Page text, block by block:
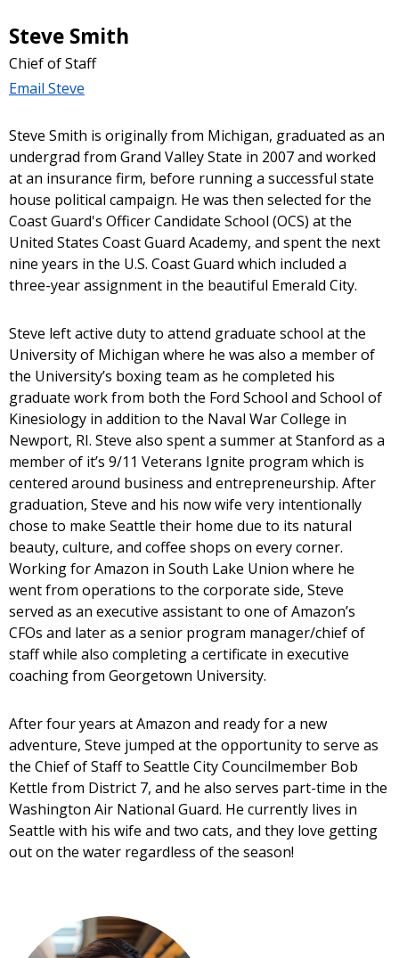
Steve Smith
Chief of Staff
Email Steve
Steve Smith is originally from Michigan, graduated as an
undergrad from Grand Valley State in 2007 and worked
at an insurance firm, before running a successful state
house political campaign. He was then selected for the
Coast Guard's Officer Candidate School (OCS) at the
United States Coast Guard Academy, and spent the next
nine years in the U.S. Coast Guard which included a
three-year assignment in the beautiful Emerald City.
Steve left active duty to attend graduate school at the
University of Michigan where he was also a member of
the University’s boxing team as he completed his
graduate work from both the Ford School and School of
Kinesiology in addition to the Naval War College in
Newport, RI. Steve also spent a summer at Stanford as a
member of it’s 9/11 Veterans Ignite program which is
centered around business and entrepreneurship. After
graduation, Steve and his now wife very intentionally
chose to make Seattle their home due to its natural
beauty, culture, and coffee shops on every corner.
Working for Amazon in South Lake Union where he
went from operations to the corporate side, Steve
served as an executive assistant to one of Amazon’s
CFOs and later as a senior program manager/chief of
staff while also completing a certificate in executive
coaching from Georgetown University.
After four years at Amazon and ready for a new
adventure, Steve jumped at the opportunity to serve as
the Chief of Staff to Seattle City Councilmember Bob
Kettle from District 7, and he also serves part-time in the
Washington Air National Guard. He currently lives in
Seattle with his wife and two cats, and they love getting
out on the water regardless of the season!